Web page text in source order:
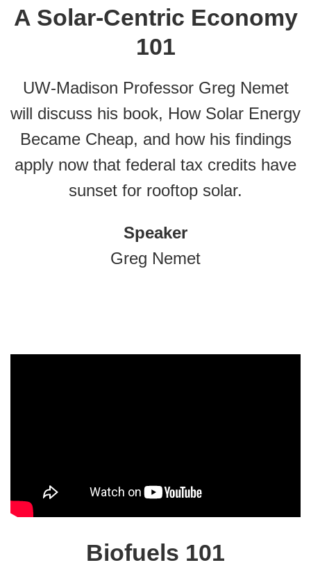
A Solar-Centric Economy
101
UW-Madison Professor Greg Nemet
will discuss his book, How Solar Energy
Became Cheap, and how his findings
apply now that federal tax credits have
sunset for rooftop solar.
Speaker
Greg Nemet
Biofuels 101